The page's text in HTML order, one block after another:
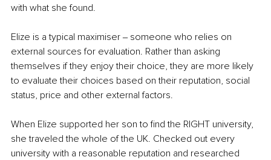
with what she found.
Elize is a typical maximiser ‒ someone who relies on
external sources for evaluation. Rather than asking
themselves if they enjoy their choice, they are more likely
to evaluate their choices based on their reputation, social
status, price and other external factors.
When Elize supported her son to find the RIGHT university,
she traveled the whole of the UK. Checked out every
university with a reasonable reputation and researched